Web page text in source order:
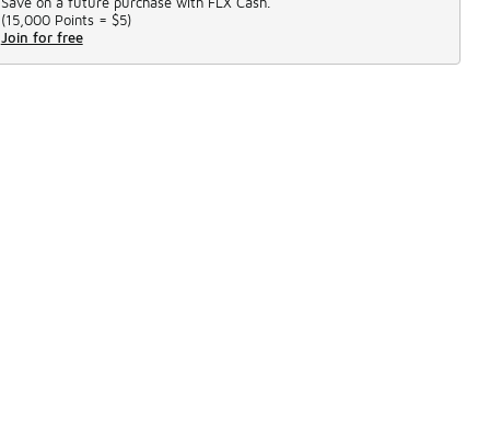
(15,000 Points = $5)
Join for free